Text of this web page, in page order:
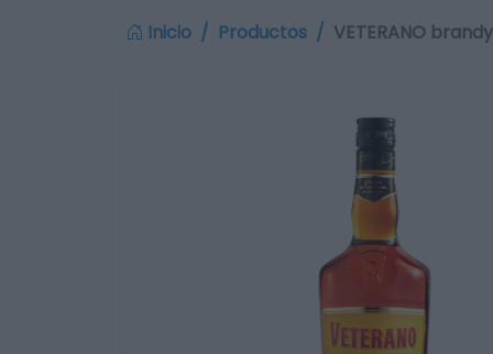
Inicio Productos VETERANO